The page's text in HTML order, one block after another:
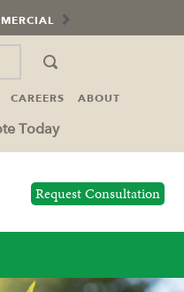
CAREERS ABOUT
Today
Request Consultation